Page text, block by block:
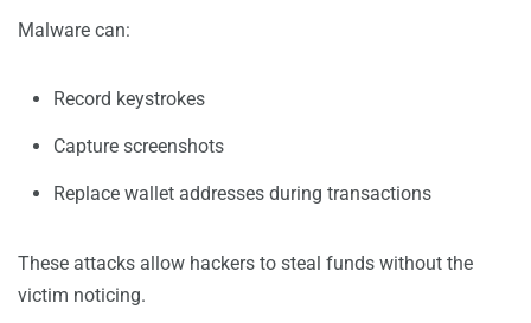
Malware can:
Record keystrokes
Capture screenshots
Replace wallet addresses during transactions
These attacks allow hackers to steal funds without the
victim noticing.